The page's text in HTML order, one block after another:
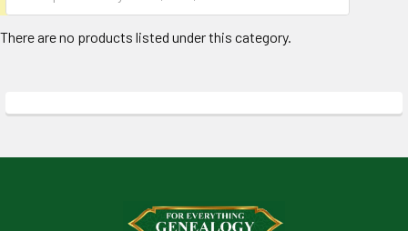
There are no products listed under this category.